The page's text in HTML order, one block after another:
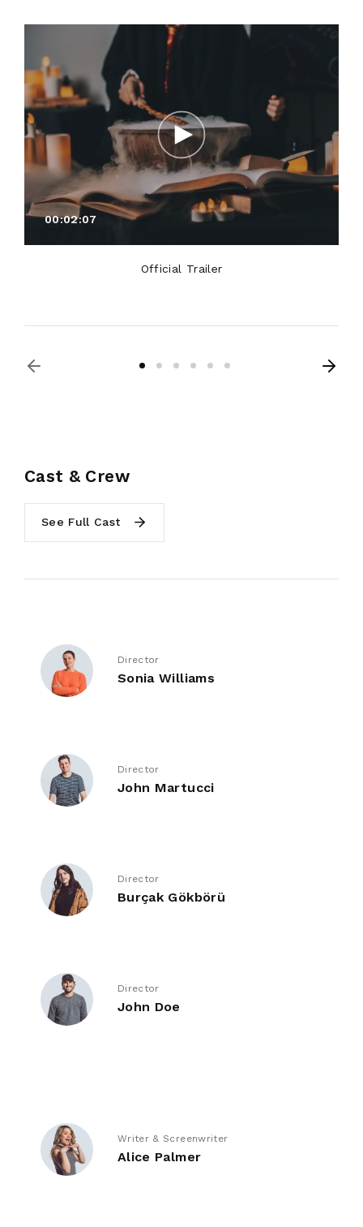
00:02:07
Official Trailer
Cast & Crew
See Full Cast
Director
Sonia Williams
Director
John Martucci
Director
Burçak Gökbörü
Director
John Doe
Writer & Screenwriter
Alice Palmer